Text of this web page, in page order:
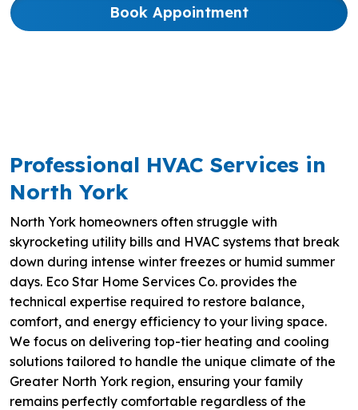
Book Appointment
Professional HVAC Services in
North York
North York homeowners often struggle with
skyrocketing utility bills and HVAC systems that break
down during intense winter freezes or humid summer
days. Eco Star Home Services Co. provides the
technical expertise required to restore balance,
comfort, and energy efficiency to your living space.
We focus on delivering top-tier heating and cooling
solutions tailored to handle the unique climate of the
Greater North York region, ensuring your family
remains perfectly comfortable regardless of the